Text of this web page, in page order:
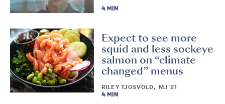
4 MIN
Expect to see more
squid and less sockeye
salmon on “climate
changed” menus
RILEY TJOSVOLD, MJ'21
4 MIN